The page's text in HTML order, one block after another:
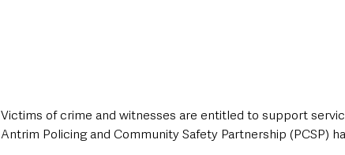
Victims of crime and witnesses are entitled to support
Antrim Policing and Community Safety Partnership (PCSP)